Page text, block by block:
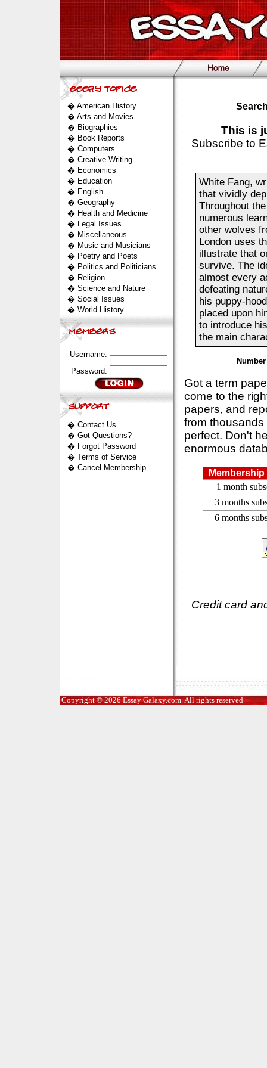
� American History
� Arts and Movies
� Biographies
� Book Reports
� Computers
� Creative Writing
� Economics
� Education
� English
� Geography
� Health and Medicine
� Legal Issues
� Miscellaneous
� Music and Musicians
� Poetry and Poets
� Politics and Politicians
� Religion
� Science and Nature
� Social Issues
� World History
Username:
Password:
� Contact Us
� Got Questions?
� Forgot Password
� Terms of Service
� Cancel Membership
This is
Subscribe to
White Fang,
that vividly
Throughout
numerous
other wolves
London uses
illustrate that
survive. The
almost every
defeating
his puppy-
placed upon
to introduce
the main
Got a term
come to the
papers, and
from
perfect. Don't
enormous
1 month
3 months
6 months
Credit card
Copyright © 2026 Essay Galaxy.com. All rights reserved